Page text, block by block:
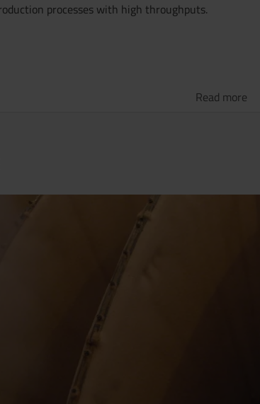
processes with high throughputs.
Read more